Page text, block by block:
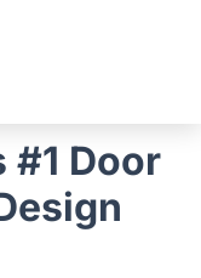
#1 Door